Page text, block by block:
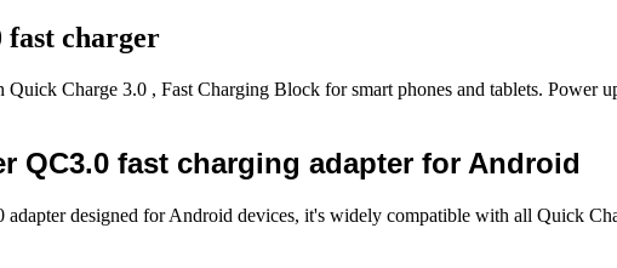
fast charger
Charge 3.0 , Fast Charging Block for smart phones and tablets. Power
QC3.0 fast charging adapter for Android
designed for Android devices, it's widely compatible with all Quick